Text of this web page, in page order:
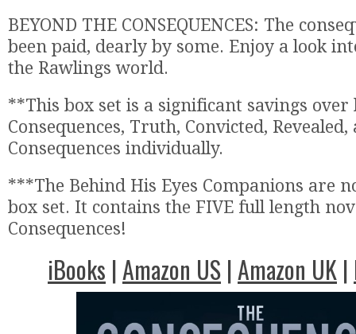
BEYOND THE CONSEQUENCES: The
been paid, dearly by some. Enjoy a look
the Rawlings world.
**This box set is a significant savings over
Consequences, Truth, Convicted,
Consequences individually.
***The Behind His Eyes Companions are
box set. It contains the FIVE full length
Consequences!
iBooks |Amazon US |Amazon UK |